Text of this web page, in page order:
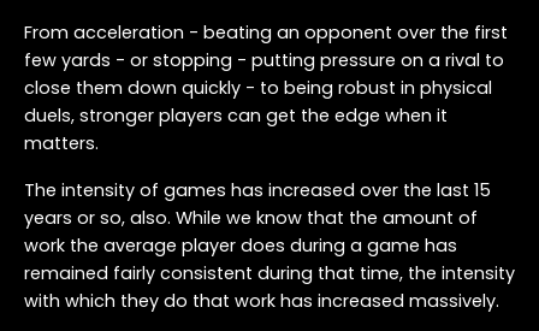
From acceleration - beating an opponent over the first
few yards - or stopping - putting pressure on a rival to
close them down quickly - to being robust in physical
duels, stronger players can get the edge when it
matters.
The intensity of games has increased over the last 15
years or so, also. While we know that the amount of
work the average player does during a game has
remained fairly consistent during that time, the intensity
with which they do that work has increased massively.